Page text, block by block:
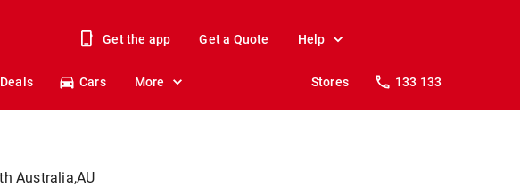
Get the app Get a Quote Help
Deals Cars More Stores 133 133